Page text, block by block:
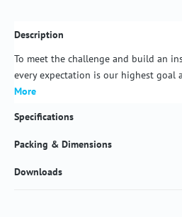
Description
To meet the challenge and build an
every expectation is our highest goal
More
Specifications
Packing & Dimensions
Downloads